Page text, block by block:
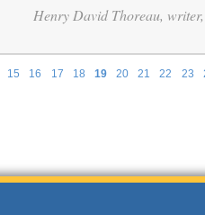
15 16 17 18 19 20 21 22 23
Henry David Thoreau,